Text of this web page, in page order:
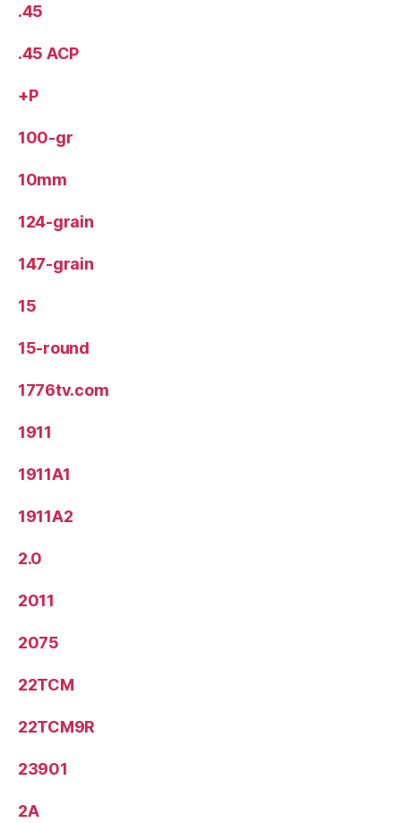
.45
.45 ACP
+P
100-gr
10mm
124-grain
147-grain
15
15-round
1776tv.com
1911
1911A1
1911A2
2.0
2011
2075
22TCM
22TCM9R
23901
2A